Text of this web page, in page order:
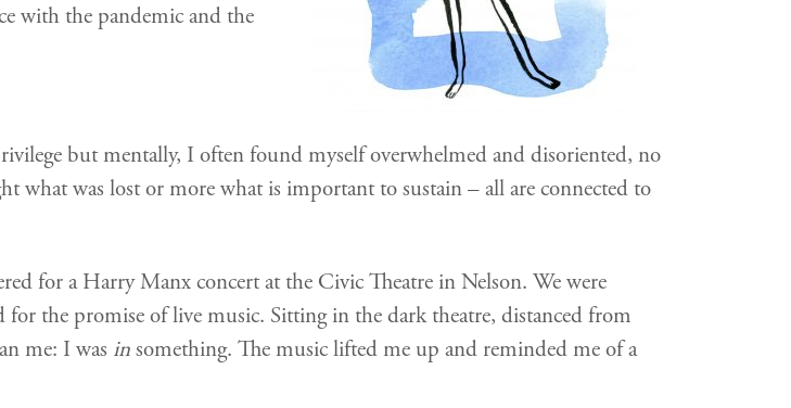
with the pandemic and the
but mentally, I often found myself overwhelmed and disoriented, no
what was lost or more what is important to sustain – all are connected to
for a Harry Manx concert at the Civic Theatre in Nelson. We were
the promise of live music. Sitting in the dark theatre, distanced from
me: I was insomething. The music lifted me up and reminded me of a